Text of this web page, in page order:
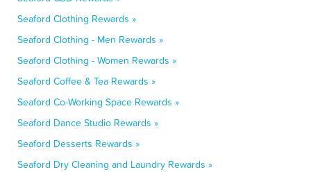
Seaford Clothing Rewards »
Seaford Clothing - Men Rewards »
Seaford Clothing - Women Rewards »
Seaford Coffee & Tea Rewards »
Seaford Co-Working Space Rewards »
Seaford Dance Studio Rewards »
Seaford Desserts Rewards »
Seaford Dry Cleaning and Laundry Rewards »